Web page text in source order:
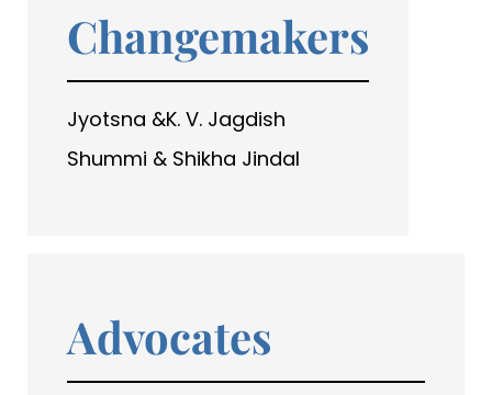
Changemakers
Jyotsna &K. V. Jagdish
Shummi & Shikha Jindal
Advocates